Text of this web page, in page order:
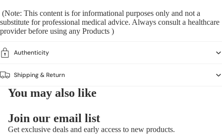
(Note: This content is for informational purposes only and not a
substitute for professional medical advice. Always consult a healthcare
provider before using any Products )
Authenticity
Shipping & Return
You may also like
Join our email list
Get exclusive deals and early access to new products.